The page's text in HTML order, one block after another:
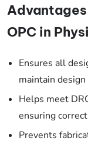
OPC in
Ensures all
maintain design
Helps meet
ensuring
Prevents